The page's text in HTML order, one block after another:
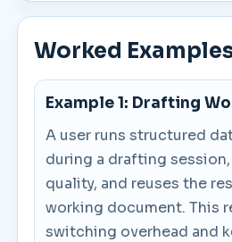
Worked
Example 1: Drafting
A user runs structured
during a drafting
quality, and reuses the
working document. This
switching overhead and